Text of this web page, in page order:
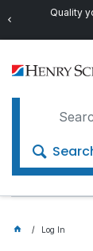
Quality
Log In